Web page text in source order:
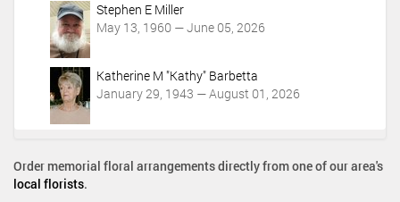
Stephen E Miller
May 13, 1960 — June 05, 2026
Katherine M "Kathy" Barbetta
January 29, 1943 — August 01, 2026
Order memorial floral arrangements directly from one of our area's
local florists.